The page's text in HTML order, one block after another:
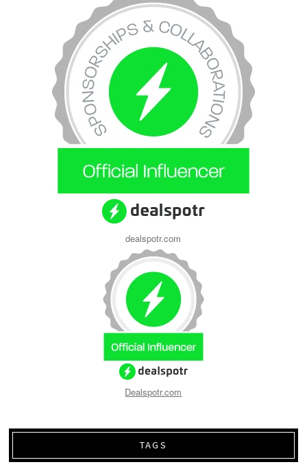
dealspotr.com
Dealspotr.com
TAGS